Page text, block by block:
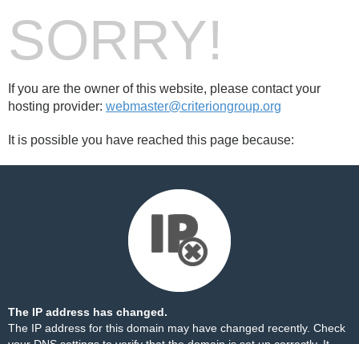
SORRY!
If you are the owner of this website, please contact your
hosting provider: webmaster@criteriongroup.org
It is possible you have reached this page because:
The IP address has changed.
The IP address for this domain may have changed recently. Check